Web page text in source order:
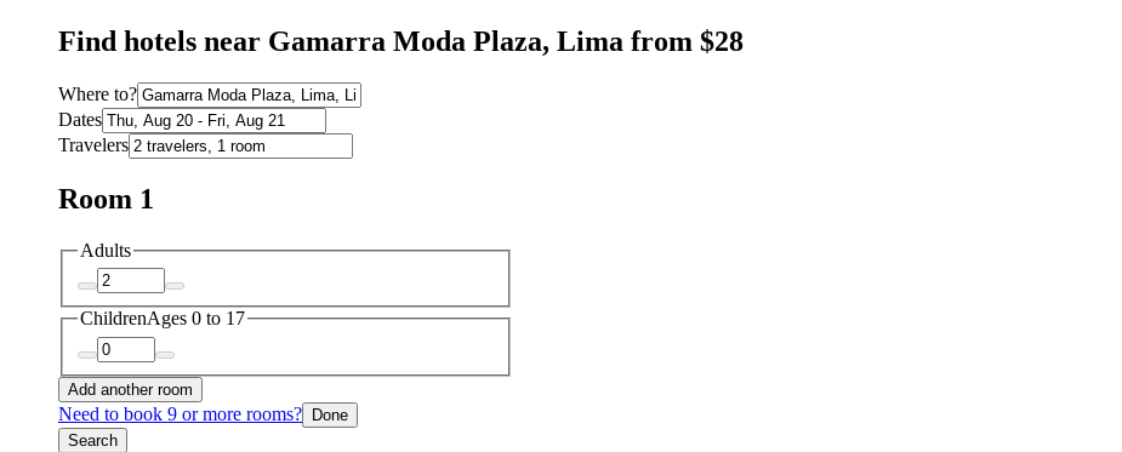
Find hotels near Gamarra Moda Plaza, Lima from $28
Where to?
Dates
Travelers
Room 1
Adults
ChildrenAges 0 to 17
Add another room
Need to book 9 or more rooms? Done
Search